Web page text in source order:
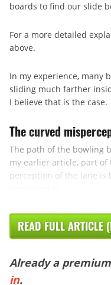
boards to find our slide
For a more detailed
above.
In my experience, many
sliding much farther
I believe that is the case.
The curved
The path of the bowling
my earlier article, part of
perception of the lane is
READ FULL ARTICLE
Already a
in.